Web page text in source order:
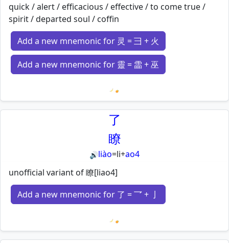
quick / alert / efficacious / effective / to come true /
spirit / departed soul / coffin
Add a new mnemonic for 灵 = 彐 + 火
Add a new mnemonic for 靈 = 霝 + 巫
Loading mnemonics…
了
瞭
🔊liào=li+ao4
unofficial variant of 瞭[liao4]
Add a new mnemonic for 了 = 乛 + 亅
Loading mnemonics…